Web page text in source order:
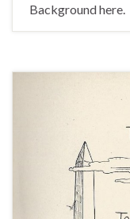
Background here.